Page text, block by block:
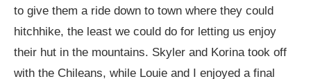
to give them a ride down to town where they could
hitchhike, the least we could do for letting us enjoy
their hut in the mountains. Skyler and Korina took off
with the Chileans, while Louie and I enjoyed a final